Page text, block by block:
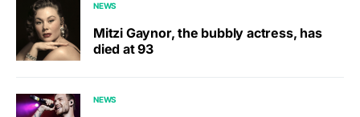
NEWS
Mitzi Gaynor, the bubbly actress, has
died at 93
NEWS